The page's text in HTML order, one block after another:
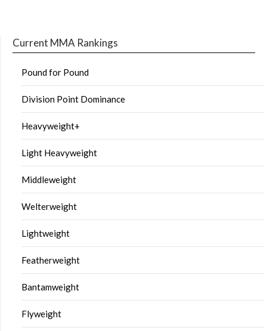
Current MMA Rankings
Pound for Pound
Division Point Dominance
Heavyweight+
Light Heavyweight
Middleweight
Welterweight
Lightweight
Featherweight
Bantamweight
Flyweight